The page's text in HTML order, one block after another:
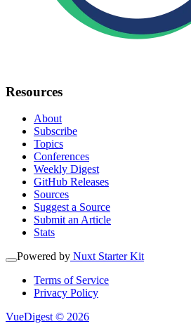
Resources
About
Subscribe
Topics
Conferences
Weekly Digest
GitHub Releases
Sources
Suggest a Source
Submit an Article
Stats
Powered by Nuxt Starter Kit
Terms of Service
Privacy Policy
VueDigest © 2026